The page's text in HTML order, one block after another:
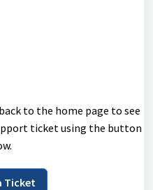
to the home page to see
ticket using the button
Ticket